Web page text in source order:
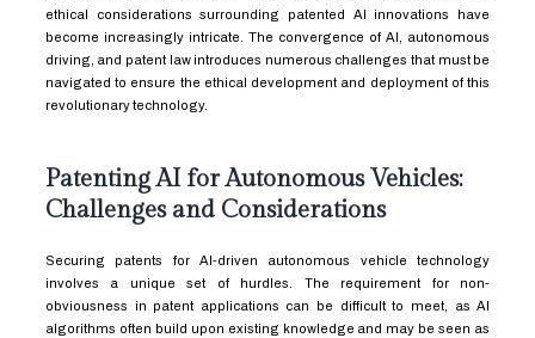
ethical considerations surrounding patented AI innovations have
become increasingly intricate. The convergence of AI, autonomous
driving, and patent law introduces numerous challenges that must be
navigated to ensure the ethical development and deployment of this
revolutionary technology.
Patenting AI for Autonomous Vehicles:
Challenges and Considerations
Securing patents for AI-driven autonomous vehicle technology
involves a unique set of hurdles. The requirement for non-
obviousness in patent applications can be difficult to meet, as AI
algorithms often build upon existing knowledge and may be seen as